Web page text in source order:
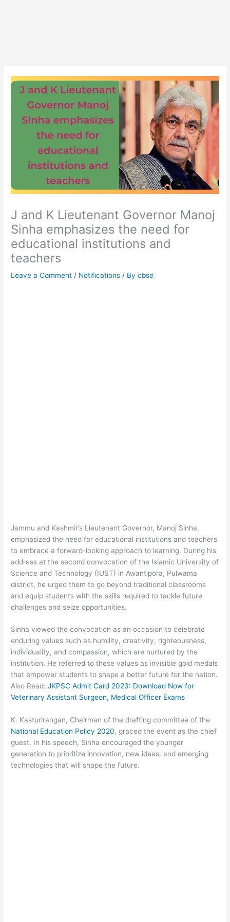
J and K Lieutenant Governor Manoj
Sinha emphasizes the need for
educational institutions and
teachers
Leave a Comment / Notifications / Bycbse
Jammu and Kashmir’s Lieutenant Governor, Manoj Sinha,
emphasized the need for educational institutions and teachers
to embrace a forward-looking approach to learning. During his
address at the second convocation of the Islamic University of
Science and Technology (IUST) in Awantipora, Pulwama
district, he urged them to go beyond traditional classrooms
and equip students with the skills required to tackle future
challenges and seize opportunities.
Sinha viewed the convocation as an occasion to celebrate
enduring values such as humility, creativity, righteousness,
individuality, and compassion, which are nurtured by the
institution. He referred to these values as invisible gold medals
that empower students to shape a better future for the nation.
Also Read:JKPSC Admit Card 2023: Download Now for
Veterinary Assistant Surgeon, Medical Officer Exams
K. Kasturirangan, Chairman of the drafting committee of the
National Education Policy 2020, graced the event as the chief
guest. In his speech, Sinha encouraged the younger
generation to prioritize innovation, new ideas, and emerging
technologies that will shape the future.